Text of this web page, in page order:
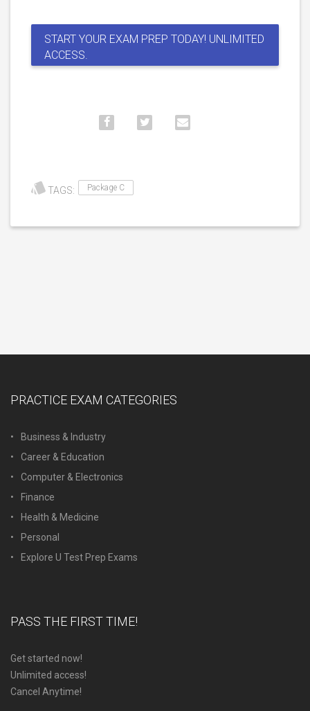
START YOUR EXAM PREP TODAY! UNLIMITED
ACCESS.
TAGS: Package C
PRACTICE EXAM CATEGORIES
Business & Industry
Career & Education
Computer & Electronics
Finance
Health & Medicine
Personal
Explore U Test Prep Exams
PASS THE FIRST TIME!
Get started now!
Unlimited access!
Cancel Anytime!